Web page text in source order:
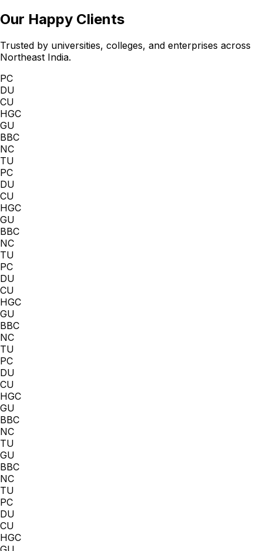
Our Happy Clients
Trusted by universities, colleges, and enterprises across
Northeast India.
PC
DU
CU
HGC
GU
BBC
NC
TU
PC
DU
CU
HGC
GU
BBC
NC
TU
PC
DU
CU
HGC
GU
BBC
NC
TU
PC
DU
CU
HGC
GU
BBC
NC
TU
GU
BBC
NC
TU
PC
DU
CU
HGC